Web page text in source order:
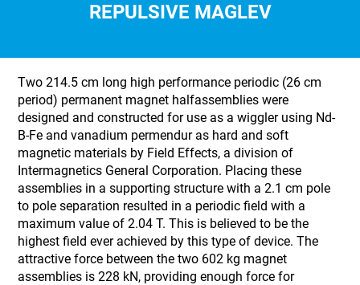
REPULSIVE MAGLEV
Two 214.5 cm long high performance periodic (26 cm
period) permanent magnet halfassemblies were
designed and constructed for use as a wiggler using Nd-
B-Fe and vanadium permendur as hard and soft
magnetic materials by Field Effects, a division of
Intermagnetics General Corporation. Placing these
assemblies in a supporting structure with a 2.1 cm pole
to pole separation resulted in a periodic field with a
maximum value of 2.04 T. This is believed to be the
highest field ever achieved by this type of device. The
attractive force between the two 602 kg magnet
assemblies is 228 kN, providing enough force for